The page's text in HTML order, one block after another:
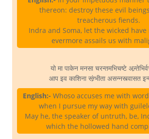
thereon: destroy these evil
treacherous fiends.
Indra and Soma, let the wicked
evermore assails us with
यो मा पाकेन मनसा चरन्तमभिचष्टे
आप इव काशिना संग्र्भीता असन्नस्त्वासत
English:- Whoso accuses me with
when I pursue my way with
May he, the speaker of untruth, be,
which the hollowed hand